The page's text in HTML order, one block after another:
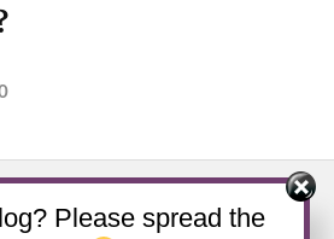
Please spread the